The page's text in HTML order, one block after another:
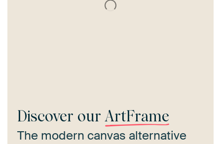
Discover ourArtFrame
The modern canvas alternative